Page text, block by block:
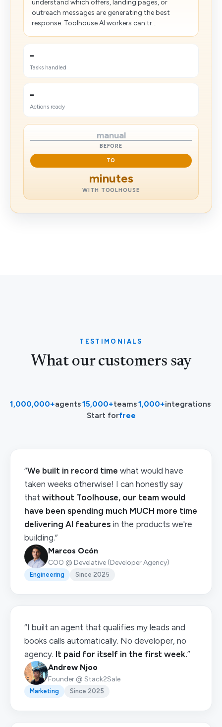
understand which offers, landing pages, or
outreach messages are generating the best
response. Toolhouse AI workers can tr...
-
Tasks handled
-
Actions ready
manual
BEFORE
TO
minutes
WITH TOOLHOUSE
TESTIMONIALS
What our customers say
1,000,000+agents·15,000+teams·1,000+integrations·
Start forfree
“We built in record time what would have
taken weeks otherwise! I can honestly say
that without Toolhouse, our team would
have been spending much MUCH more time
delivering AI features in the products we're
building.”
Marcos Ocón
COO @ Develative (Developer Agency)
Engineering Since 2025
“I built an agent that qualifies my leads and
books calls automatically. No developer, no
agency. It paid for itself in the first week.”
Andrew Njoo
Founder @ Stack2Sale
Marketing Since 2025